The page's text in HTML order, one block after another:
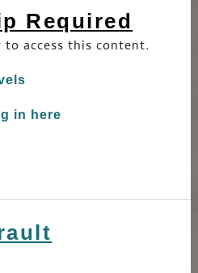
Required
to access this content.
in here